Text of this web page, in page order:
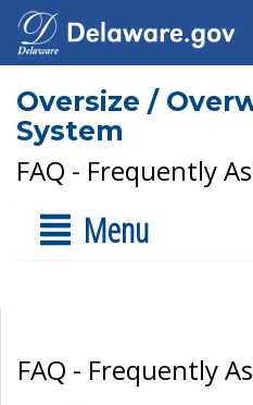
Oversize /
System
FAQ - Frequently
Menu
FAQ - Frequently